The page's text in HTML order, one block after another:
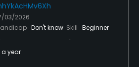
03/2026
Don't know Skill Beginner
a year